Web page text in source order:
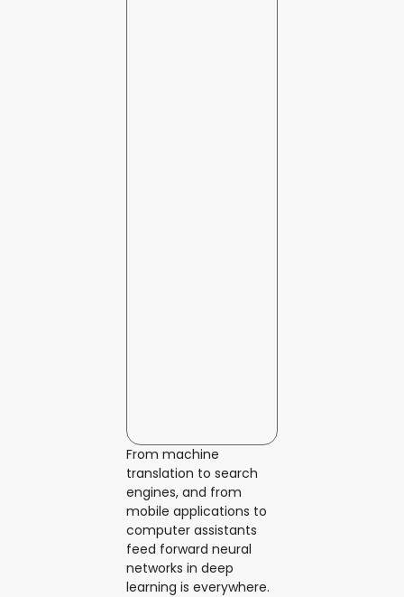
From machine
translation to search
engines, and from
mobile applications to
computer assistants
feed forward neural
networks in deep
learning is everywhere.